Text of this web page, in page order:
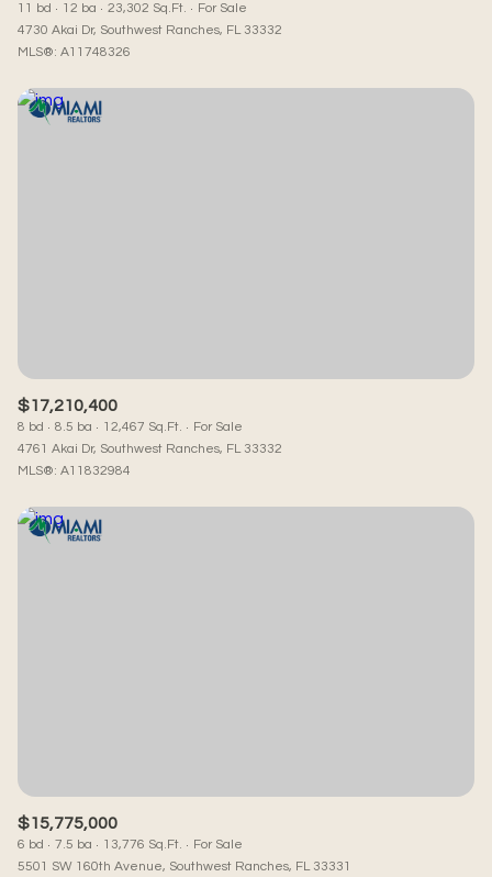
11 bd 12 ba 23,302 Sq.Ft.
For Sale
4730 Akai Dr, Southwest Ranches, FL 33332
MLS®: A11748326
$17,210,400
8 bd 8.5 ba 12,467 Sq.Ft.
For Sale
4761 Akai Dr, Southwest Ranches, FL 33332
MLS®: A11832984
$15,775,000
6 bd 7.5 ba 13,776 Sq.Ft.
For Sale
5501 SW 160th Avenue, Southwest Ranches, FL 33331